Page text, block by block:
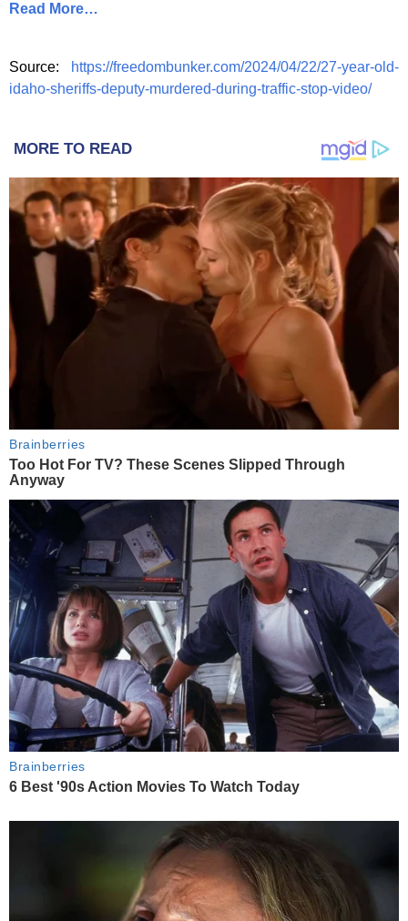
Read More…
Source:
https://freedombunker.com/2024/04/22/27-year-old-
idaho-sheriffs-deputy-murdered-during-traffic-stop-video/
MORE TO READ
Brainberries
Too Hot For TV? These Scenes Slipped Through
Anyway
Brainberries
6 Best '90s Action Movies To Watch Today